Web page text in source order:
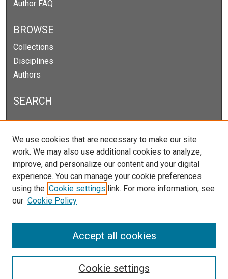
Author FAQ
BROWSE
Collections
Disciplines
Authors
SEARCH
Enter search terms:
Select context to search:
Advanced Search
Notify me via email orRSS
We use cookies that are necessary to make our site
work. We may also use additional cookies to analyze,
improve, and personalize our content and your digital
experience. You can manage your cookie preferences
using the Cookie settings link. For more information, see
our Cookie Policy
Cookie settings
Accept all cookies